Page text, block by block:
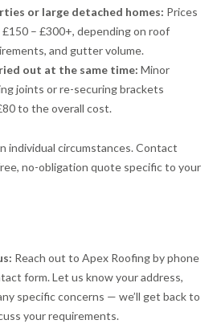
or large detached homes: Prices
– £300+, depending on roof
and gutter volume.
out at the same time: Minor
joints or re-securing brackets
to the overall cost.
individual circumstances. Contact
no-obligation quote specific to your
Reach out to Apex Roofing by phone
form. Let us know your address,
specific concerns — we’ll get back to
your requirements.